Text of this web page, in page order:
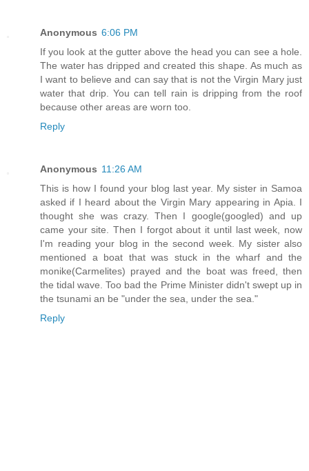
Anonymous 6:06 PM
If you look at the gutter above the head you can see a hole.
The water has dripped and created this shape. As much as
I want to believe and can say that is not the Virgin Mary just
water that drip. You can tell rain is dripping from the roof
because other areas are worn too.
Reply
Anonymous 11:26 AM
This is how I found your blog last year. My sister in Samoa
asked if I heard about the Virgin Mary appearing in Apia. I
thought she was crazy. Then I google(googled) and up
came your site. Then I forgot about it until last week, now
I'm reading your blog in the second week. My sister also
mentioned a boat that was stuck in the wharf and the
monike(Carmelites) prayed and the boat was freed, then
the tidal wave. Too bad the Prime Minister didn't swept up in
the tsunami an be "under the sea, under the sea."
Reply